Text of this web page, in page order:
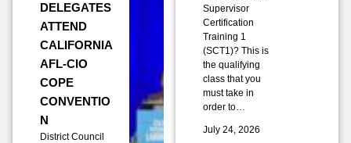
DELEGATES
ATTEND
CALIFORNIA
AFL-CIO
COPE
CONVENTIO
N
District Council
Supervisor
Certification
Training 1
(SCT1)? This is
the qualifying
class that you
must take in
order to…
July 24, 2026